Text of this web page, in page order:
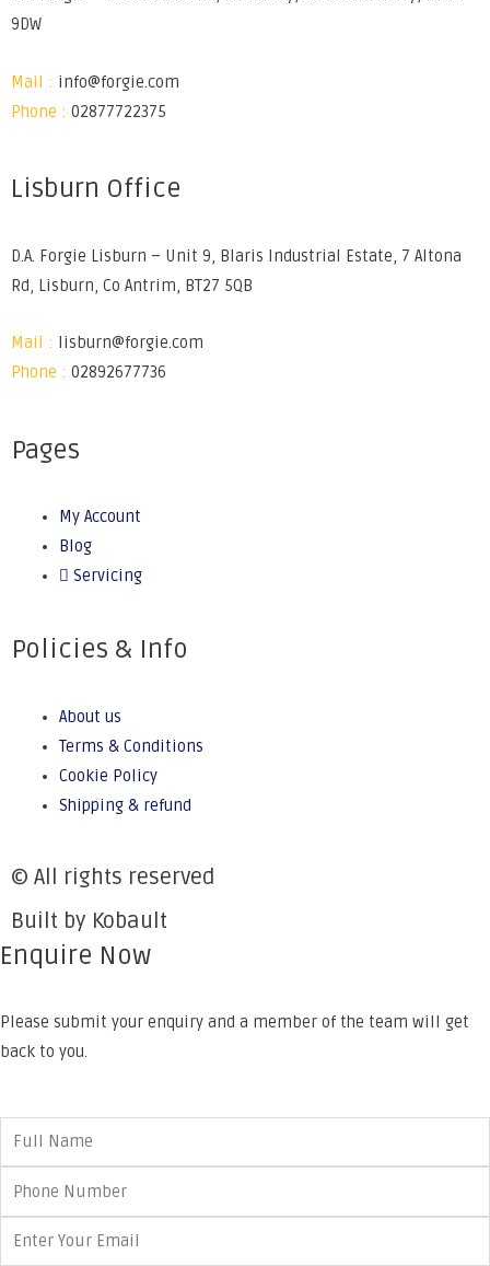
9DW
Mail : info@forgie.com
Phone : 02877722375
Lisburn Office
D.A. Forgie Lisburn – Unit 9, Blaris Industrial Estate, 7 Altona
Rd, Lisburn, Co Antrim, BT27 5QB
Mail :
lisburn@forgie.com
Phone : 02892677736
Pages
My Account
Blog
Servicing
Policies & Info
About us
Terms & Conditions
Cookie Policy
Shipping & refund
© All rights reserved
Built by Kobault
Enquire Now
Please submit your enquiry and a member of the team will get
back to you.